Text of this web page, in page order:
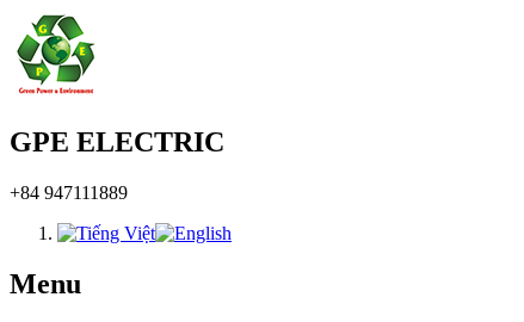
GPE ELECTRIC
+84 947111889
Menu